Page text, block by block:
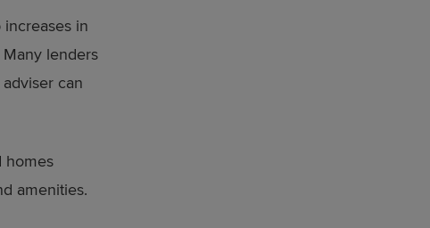
in
lenders
can
homes
amenities.